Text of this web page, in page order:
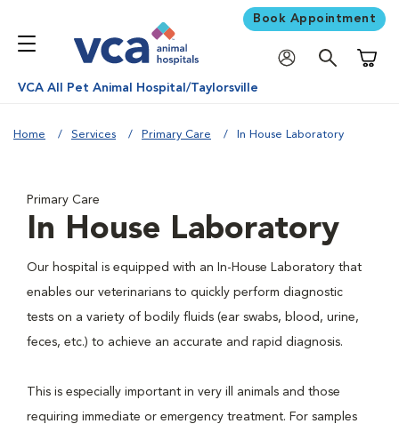
Book Appointment
VCA All Pet Animal Hospital/Taylorsville
Home Services Primary Care In House Laboratory
Primary Care
In House Laboratory
Our hospital is equipped with an In-House Laboratory that
enables our veterinarians to quickly perform diagnostic
tests on a variety of bodily fluids (ear swabs, blood, urine,
feces, etc.) to achieve an accurate and rapid diagnosis.
This is especially important in very ill animals and those
requiring immediate or emergency treatment. For samples